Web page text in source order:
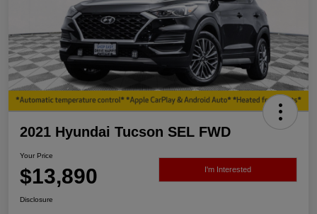
2021 Hyundai Tucson SEL FWD
Your Price
$13,890 I'm Interested
Disclosure